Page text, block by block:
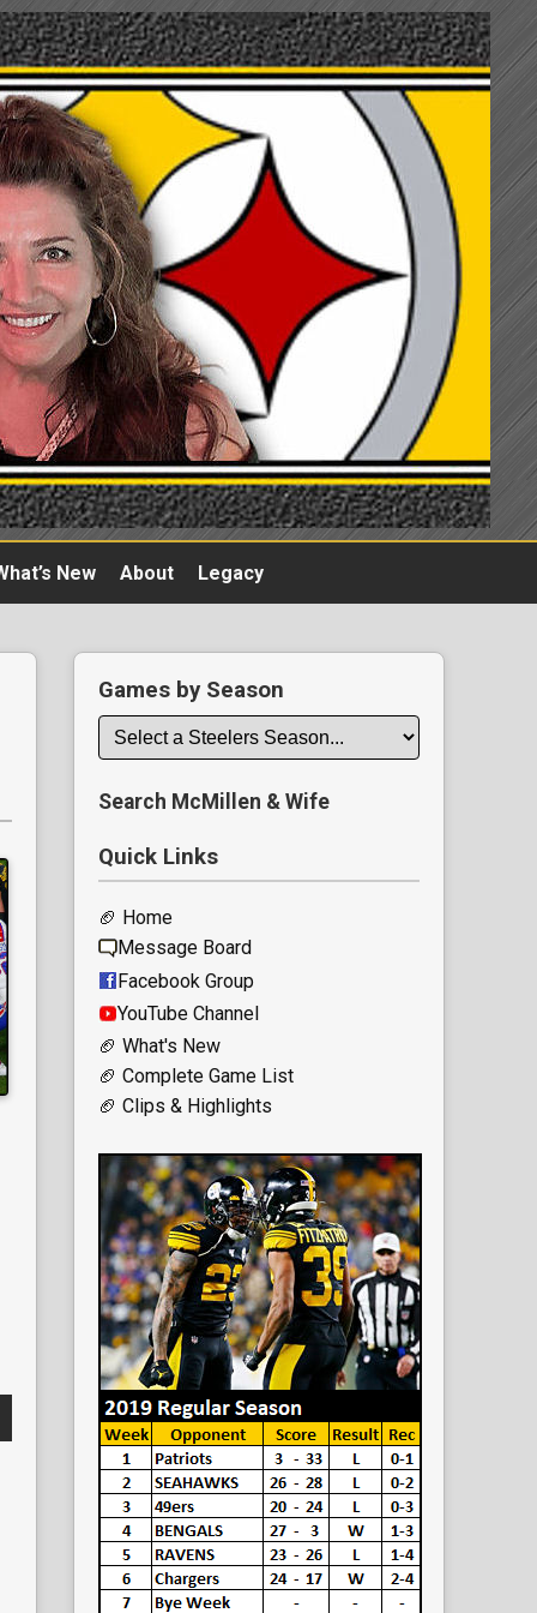
New About Legacy
Games by Season
Search McMillen & Wife
Quick Links
🏈 Home
Message Board
Facebook Group
YouTube Channel
🏈 What's New
🏈 Complete Game List
🏈 Clips & Highlights